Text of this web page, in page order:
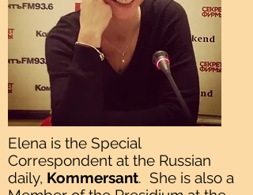
Elena is the Special
Correspondent at the Russian
daily, Kommersant. She is also a